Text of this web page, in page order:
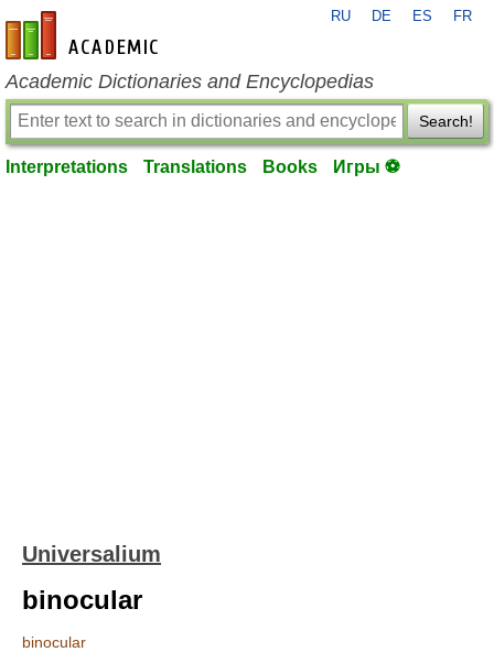
en-academic.com
RU DE ES FR
Academic Dictionaries and Encyclopedias
Search!
Interpretations Translations Books Игры ⚽
Universalium
binocular
binocular